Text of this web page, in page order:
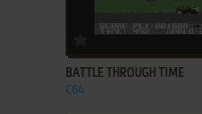
ADD TO FAVORITES
BATTLE THROUGH TIME
C64